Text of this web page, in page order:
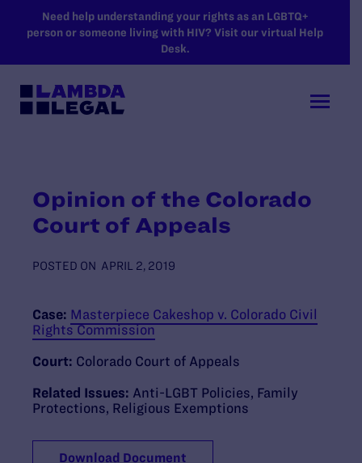
SKIP TO MAIN CONTENT
Need help understanding your rights as an LGBTQ+
person or someone living with HIV? Visit our virtual Help
Desk.
Opinion of the Colorado
Court of Appeals
POSTED ON APRIL 2, 2019
Case: Masterpiece Cakeshop v. Colorado Civil
Rights Commission
Court: Colorado Court of Appeals
Related Issues: Anti-LGBT Policies Family
Protections Religious Exemptions
Download Document